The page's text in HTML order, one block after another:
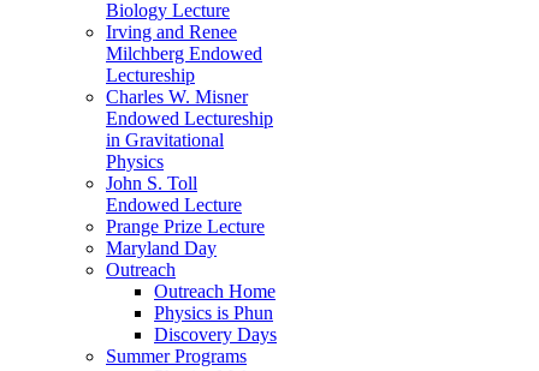
Biology Lecture
Irving and Renee
Milchberg Endowed
Lectureship
Charles W. Misner
Endowed Lectureship
in Gravitational
Physics
John S. Toll
Endowed Lecture
Prange Prize Lecture
Maryland Day
Outreach
Outreach Home
Physics is Phun
Discovery Days
Summer Programs